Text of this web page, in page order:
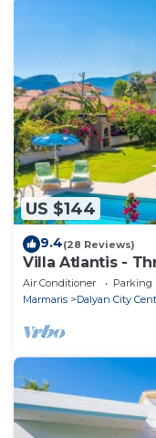
US $144
9.4(28 Reviews)
Villa Atlantis -
Air Conditioner Parking
Marmaris
Dalyan City